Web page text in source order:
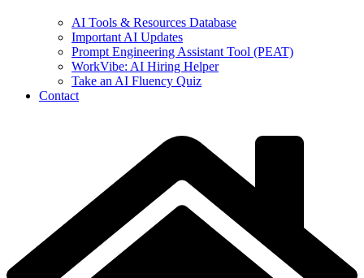
AI Tools & Resources Database
Important AI Updates
Prompt Engineering Assistant Tool (PEAT)
WorkVibe: AI Hiring Helper
Take an AI Fluency Quiz
Contact